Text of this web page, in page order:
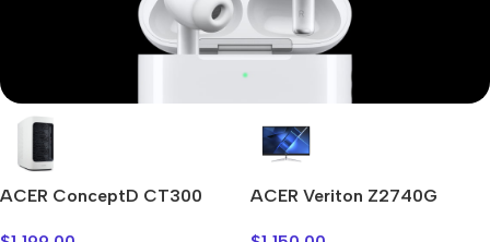
Mi Cordless Screwdriver
AirPods Pro 3
ACER ConceptD CT300 ACER Veriton Z2740G